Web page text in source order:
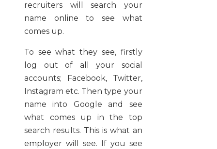
recruiters will search your
name online to see what
comes up.
To see what they see, firstly
log out of all your social
accounts; Facebook, Twitter,
Instagram etc. Then type your
name into Google and see
what comes up in the top
search results. This is what an
employer will see. If you see